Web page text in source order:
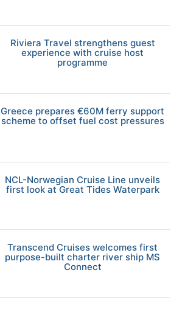
Riviera Travel strengthens guest
experience with cruise host
programme
Greece prepares €60M ferry support
scheme to offset fuel cost pressures
NCL-Norwegian Cruise Line unveils
first look at Great Tides Waterpark
Transcend Cruises welcomes first
purpose-built charter river ship MS
Connect